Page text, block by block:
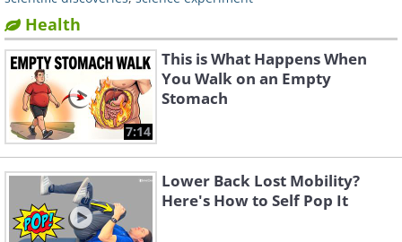
Health
7:14
This is What Happens When
You Walk on an Empty
Stomach
Lower Back Lost Mobility?
Here's How to Self Pop It